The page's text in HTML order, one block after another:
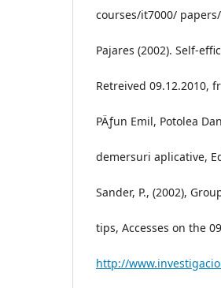
courses/it7000/
Pajares (2002). Self-
Retreived 09.12.2010,
PÄƒun Emil, Potolea
demersuri aplicative,
Sander, P., (2002),
tips, Accesses on the
http://